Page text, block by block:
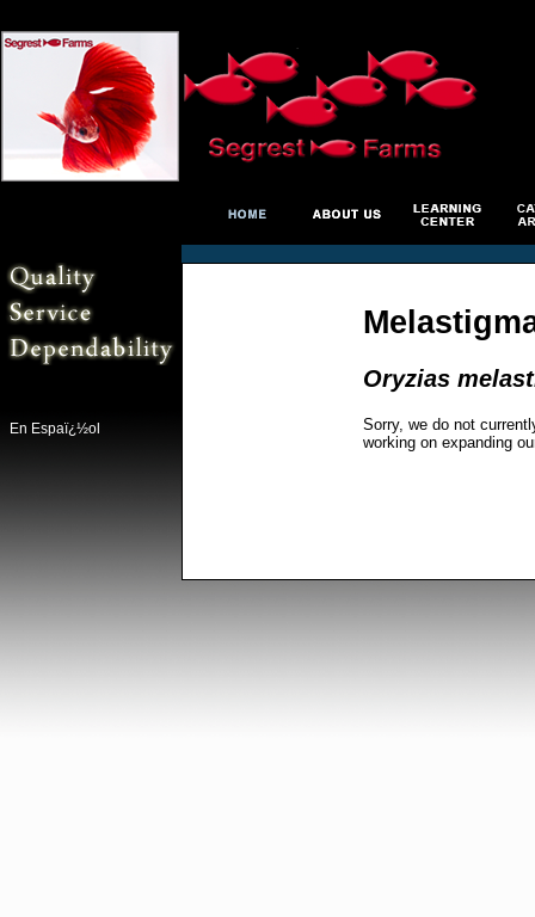
En Espaï¿½ol
Oryzias
Sorry, we do not
working on expanding